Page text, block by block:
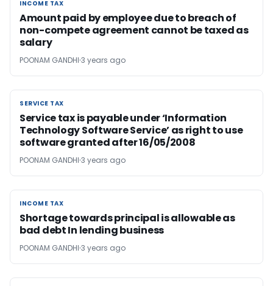
INCOME TAX
INCOME TAX
Amount paid by employee due to breach of
non-compete agreement cannot be taxed as
salary
POONAM GANDHI 3 years ago
SERVICE TAX
SERVICE TAX
Service tax is payable under ‘Information
Technology Software Service’ as right to use
software granted after 16/05/2008
POONAM GANDHI 3 years ago
INCOME TAX
INCOME TAX
Shortage towards principal is allowable as
bad debt In lending business
POONAM GANDHI 3 years ago